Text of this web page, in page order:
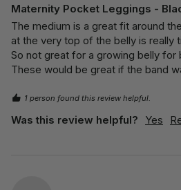
Maternity Pocket Leggings -
The medium is a great fit around
at the very top of the belly is really
So not great for a growing belly for
These would be great if the band
1 person found this review helpful.
Was this review helpful? Yes